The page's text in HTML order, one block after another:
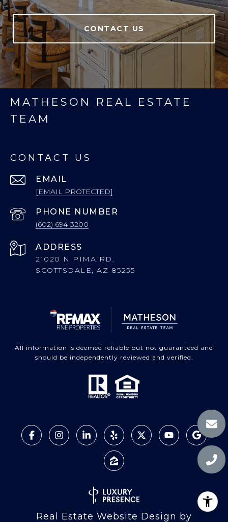
CONTACT US
MATHESON REAL ESTATE
TEAM
CONTACT US
EMAIL
[EMAIL PROTECTED]
PHONE NUMBER
(602) 694-3200
ADDRESS
21020 N PIMA RD.
SCOTTSDALE, AZ 85255
All information is deemed reliable but not guaranteed and
should be independently reviewed and verified.
Real Estate Website Design by